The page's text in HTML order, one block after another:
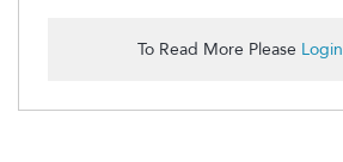
To Read More Please Login